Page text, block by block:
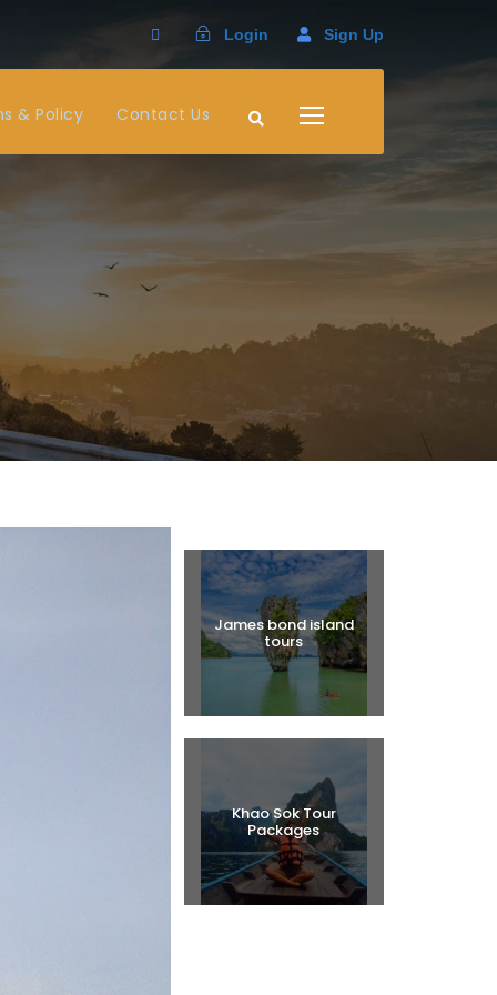
Login Sign Up
& Policy Contact Us
James bond island
tours
Khao Sok Tour
Packages